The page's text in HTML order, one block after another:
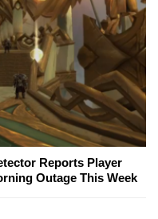
Reports Player
Outage This Week